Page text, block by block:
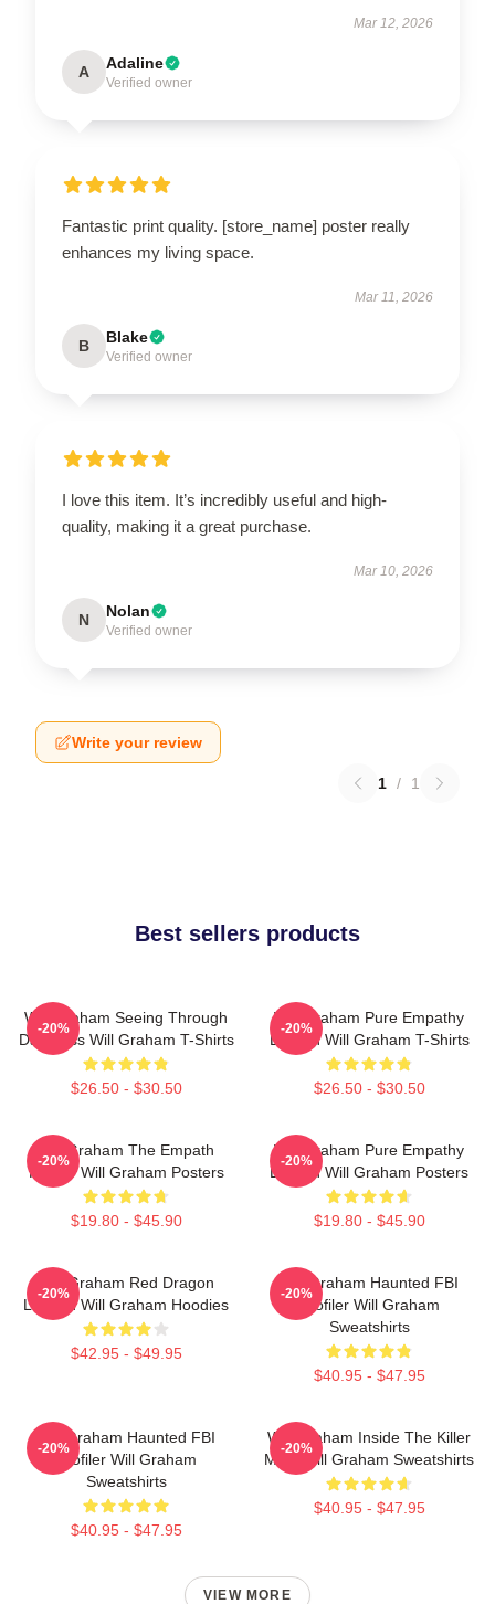
Mar 12, 2026
A Adaline
Verified owner
Fantastic print quality. [store_name] poster really
enhances my living space.
Mar 11, 2026
B Blake
Verified owner
I love this item. It’s incredibly useful and high-
quality, making it a great purchase.
Mar 10, 2026
N Nolan
Verified owner
Write your review
1 / 1
Best sellers products
Will Graham Seeing Through
Darkness Will Graham T-Shirts
$26.50 - $30.50
-20%
Will Graham Pure Empathy
Burden Will Graham T-Shirts
$26.50 - $30.50
-20%
Will Graham The Empath
Hunter Will Graham Posters
$19.80 - $45.90
-20%
Will Graham Pure Empathy
Burden Will Graham Posters
$19.80 - $45.90
-20%
Will Graham Red Dragon
Legend Will Graham Hoodies
$42.95 - $49.95
-20%
Will Graham Haunted FBI
Profiler Will Graham
Sweatshirts
$40.95 - $47.95
-20%
Will Graham Haunted FBI
Profiler Will Graham
Sweatshirts
$40.95 - $47.95
-20%
Will Graham Inside The Killer
Mind Will Graham Sweatshirts
$40.95 - $47.95
-20%
VIEW MORE